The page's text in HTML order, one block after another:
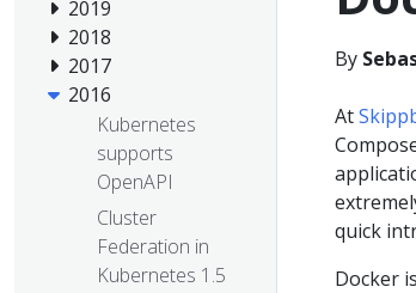
2019
2018
2017
2016
Kubernetes
supports
OpenAPI
Cluster
Federation in
Kubernetes 1.5
By
At
quick
Docker